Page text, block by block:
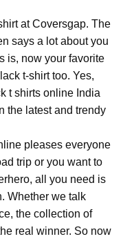
at Coversgap. The
says a lot about you
is, now your favorite
t-shirt too. Yes,
t shirts online India
the latest and trendy
pleases everyone
trip or you want to
all you need is
Whether we talk
the collection of
real winner. So now